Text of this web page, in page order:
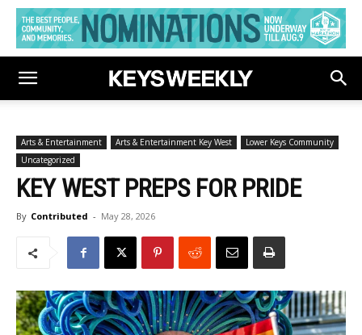
Arts & Entertainment Arts & Entertainment Key West
Lower Keys Community
Uncategorized
KEY WEST PREPS FOR PRIDE
By Contributed - May 28, 2026